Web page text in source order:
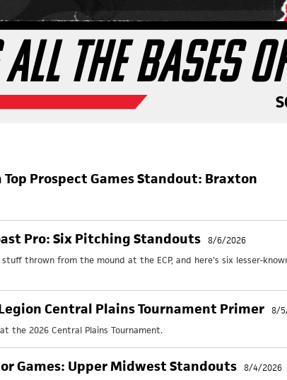
THE BASES
Prospect Games Standout: Braxton
Pro: Six Pitching Standouts 8/6/2026
thrown from the mound at the ECP, and here's six lesser-
Central Plains Tournament Primer 8/
the 2026 Central Plains Tournament.
Games: Upper Midwest Standouts 8/4/2026